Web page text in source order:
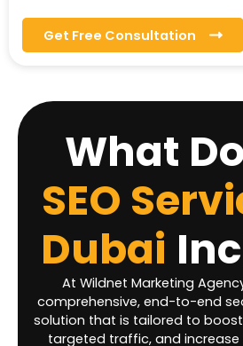
Get Free Consultation
What
SEO
Dubai
At Wildnet Marketing
comprehensive, end-to-end
solution that is tailored to boost
targeted traffic, and increase